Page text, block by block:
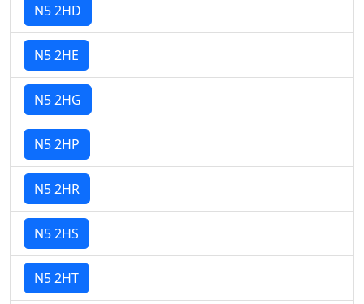
N5 2HD
N5 2HE
N5 2HG
N5 2HP
N5 2HR
N5 2HS
N5 2HT